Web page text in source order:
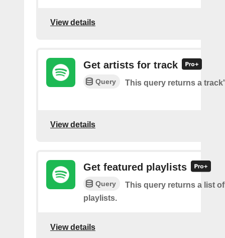
View details
Get artists for track
Query This query returns a
View details
Get featured playlists
Query
This query returns a list
playlists.
View details